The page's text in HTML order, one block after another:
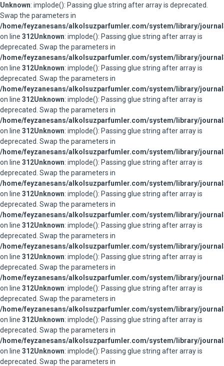
Unknown: implode(): Passing glue string after array is deprecated.
Swap the parameters in
/home/feyzanesans/alkolsuzparfumler.com/system/library/
on line 312Unknown: implode(): Passing glue string after array is
deprecated. Swap the parameters in
/home/feyzanesans/alkolsuzparfumler.com/system/library/
on line 312Unknown: implode(): Passing glue string after array is
deprecated. Swap the parameters in
/home/feyzanesans/alkolsuzparfumler.com/system/library/
on line 312Unknown: implode(): Passing glue string after array is
deprecated. Swap the parameters in
/home/feyzanesans/alkolsuzparfumler.com/system/library/
on line 312Unknown: implode(): Passing glue string after array is
deprecated. Swap the parameters in
/home/feyzanesans/alkolsuzparfumler.com/system/library/
on line 312Unknown: implode(): Passing glue string after array is
deprecated. Swap the parameters in
/home/feyzanesans/alkolsuzparfumler.com/system/library/
on line 312Unknown: implode(): Passing glue string after array is
deprecated. Swap the parameters in
/home/feyzanesans/alkolsuzparfumler.com/system/library/
on line 312Unknown: implode(): Passing glue string after array is
deprecated. Swap the parameters in
/home/feyzanesans/alkolsuzparfumler.com/system/library/
on line 312Unknown: implode(): Passing glue string after array is
deprecated. Swap the parameters in
/home/feyzanesans/alkolsuzparfumler.com/system/library/
on line 312Unknown: implode(): Passing glue string after array is
deprecated. Swap the parameters in
/home/feyzanesans/alkolsuzparfumler.com/system/library/
on line 312Unknown: implode(): Passing glue string after array is
deprecated. Swap the parameters in
/home/feyzanesans/alkolsuzparfumler.com/system/library/
on line 312Unknown: implode(): Passing glue string after array is
deprecated. Swap the parameters in